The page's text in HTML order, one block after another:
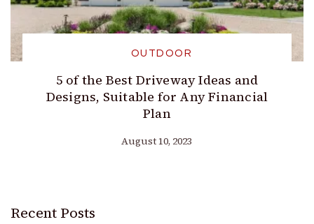
OUTDOOR
5 of the Best Driveway Ideas and
Designs, Suitable for Any Financial
Plan
August 10, 2023
Recent Posts